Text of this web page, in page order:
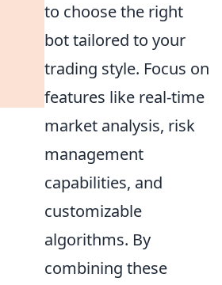
to choose the right
bot tailored to your
trading style. Focus on
features like real-time
market analysis, risk
management
capabilities, and
customizable
algorithms. By
combining these